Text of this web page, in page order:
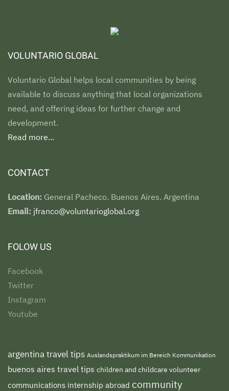
VOLUNTARIO GLOBAL
Voluntario Global helps local communities by being
available to discuss anything that local organizations
need, and offering ideas for further change and
development.
Read more...
CONTACT
Location: General Pacheco. Buenos Aires. Argentina
Email: jfranco@voluntarioglobal.org
FOLOW US
Facebook
Twitter
Instagram
Youtube
argentina travel tips Auslandspraktikum im Bereich Kommunikation
buenos aires travel tips children and childcare volunteer
communications internship abroad community